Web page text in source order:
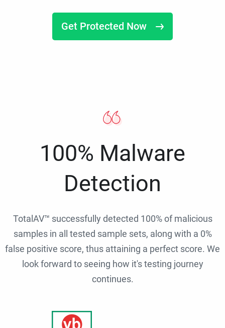
Get Protected Now
100% Malware
Detection
TotalAV™ successfully detected 100% of malicious
samples in all tested sample sets, along with a 0%
false positive score, thus attaining a perfect score. We
look forward to seeing how it's testing journey
continues.